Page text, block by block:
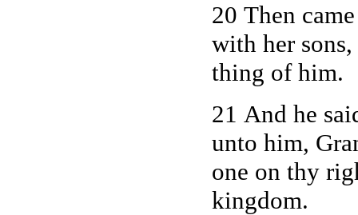
20 Then
with her
thing of him.
21 And he
unto him,
one on thy
kingdom.